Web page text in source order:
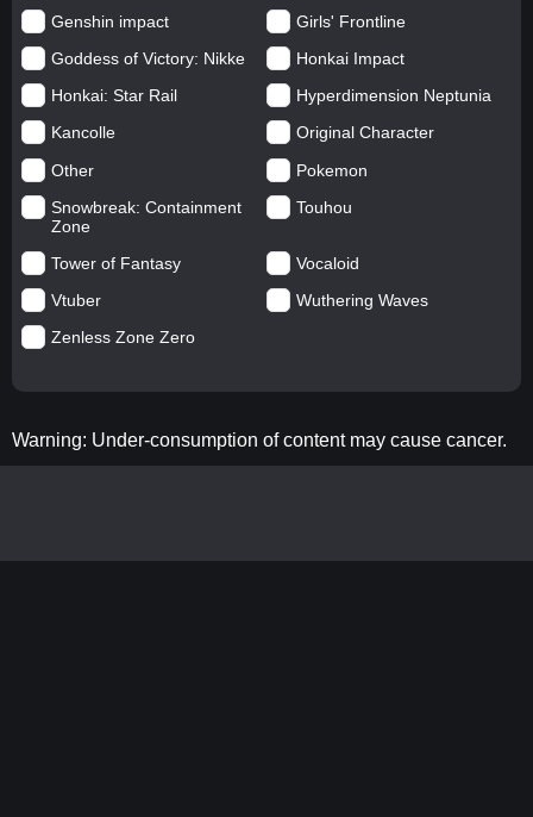
Genshin impact
Girls' Frontline
Goddess of Victory: Nikke
Honkai Impact
Honkai: Star Rail
Hyperdimension Neptunia
Kancolle
Original Character
Other
Pokemon
Snowbreak: Containment
Zone
Touhou
Tower of Fantasy
Vocaloid
Vtuber
Wuthering Waves
Zenless Zone Zero
Warning: Under-consumption of content may cause cancer.